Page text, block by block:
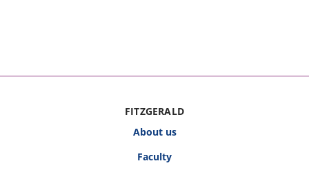
FITZGERALD
About us
Faculty